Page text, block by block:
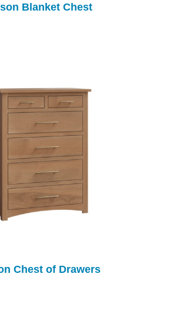
Blanket Chest
Chest of Drawers